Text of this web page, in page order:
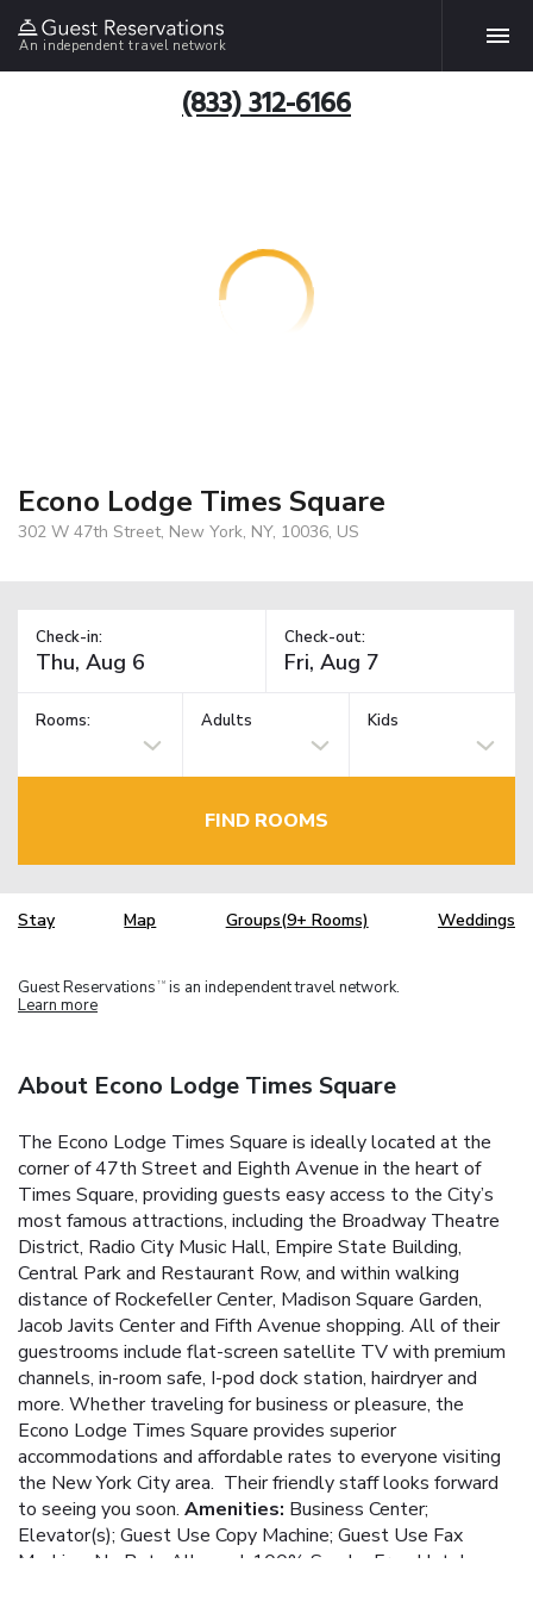
An independent travel network
(833) 312-6166
Econo Lodge Times Square
302 W 47th Street, New York, NY, 10036, US
Check-in: Check-out:
Rooms: Adults Kids
FIND ROOMS
Stay Map Groups(9+ Rooms) Weddings
Guest Reservations TM is an independent travel network.
Learn more
About Econo Lodge Times Square
The Econo Lodge Times Square is ideally located at the
corner of 47th Street and Eighth Avenue in the heart of
Times Square, providing guests easy access to the City’s
most famous attractions, including the Broadway Theatre
District, Radio City Music Hall, Empire State Building,
Central Park and Restaurant Row, and within walking
distance of Rockefeller Center, Madison Square Garden,
Jacob Javits Center and Fifth Avenue shopping. All of their
guestrooms include flat-screen satellite TV with premium
channels, in-room safe, I-pod dock station, hairdryer and
more. Whether traveling for business or pleasure, the
Econo Lodge Times Square provides superior
accommodations and affordable rates to everyone visiting
the New York City area. Their friendly staff looks forward
to seeing you soon. Amenities: Business Center;
Elevator(s); Guest Use Copy Machine; Guest Use Fax
Machine; No Pets Allowed; 100% Smoke Free Hotel;